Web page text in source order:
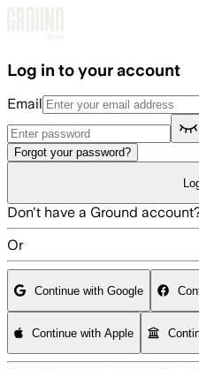
Log in to your account
Email
Forgot your password?
Don't have a Ground
Or
Continue with Google
Continue with Apple